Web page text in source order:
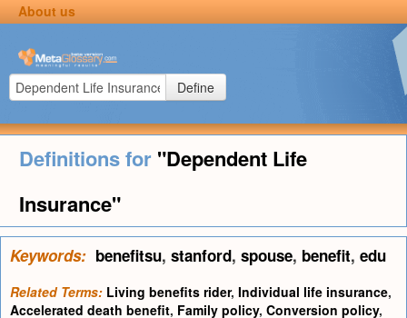
About us
Define
Definitions for "Dependent Life
Insurance"
Keywords: benefitsu, stanford, spouse, benefit, edu
Related Terms: Living benefits rider, Individual life insurance,
Accelerated death benefit, Family policy, Conversion policy,